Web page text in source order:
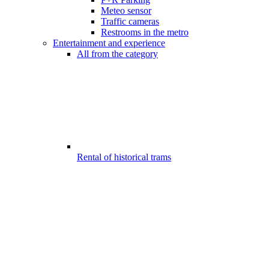
Meteo sensor
Traffic cameras
Restrooms in the metro
Entertainment and experience
All from the category
Rental of historical trams